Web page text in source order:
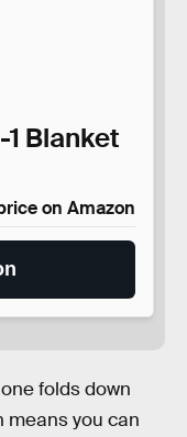
Blanket
on Amazon
folds down
means you can